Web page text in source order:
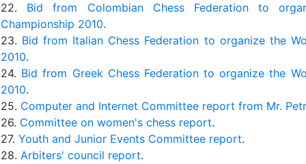
22. Bid from Colombian Chess Federation to
Championship 2010.
23. Bid from Italian Chess Federation to organize the
2010.
24. Bid from Greek Chess Federation to organize the
2010.
25. Computer and Internet Committee report from Mr.
26. Committee on women's chess report.
27. Youth and Junior Events Committee report.
28. Arbiters' council report.